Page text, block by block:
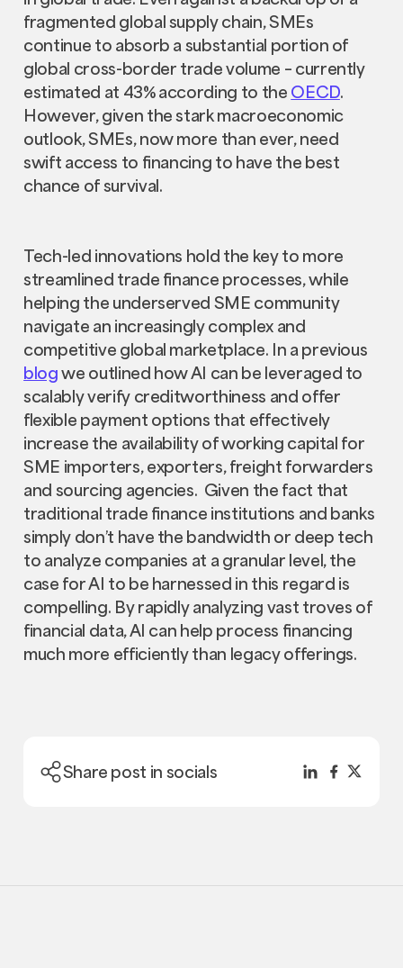
fragmented global supply chain, SMEs
continue to absorb a substantial portion of
global cross-border trade volume – currently
estimated at 43% according to the OECD.
However, given the stark macroeconomic
outlook, SMEs, now more than ever, need
swift access to financing to have the best
chance of survival.
Tech-led innovations hold the key to more
streamlined trade finance processes, while
helping the underserved SME community
navigate an increasingly complex and
competitive global marketplace. In a previous
blogwe outlined how AI can be leveraged to
scalably verify creditworthiness and offer
flexible payment options that effectively
increase the availability of working capital for
SME importers, exporters, freight forwarders
and sourcing agencies. Given the fact that
traditional trade finance institutions and banks
simply don’t have the bandwidth or deep tech
to analyze companies at a granular level, the
case for AI to be harnessed in this regard is
compelling. By rapidly analyzing vast troves of
financial data, AI can help process financing
much more efficiently than legacy offerings.
Share post in socials